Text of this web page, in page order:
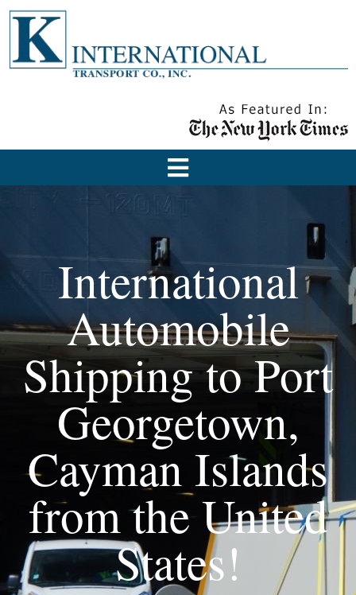
International
Automobile
Shipping to Port
Georgetown,
Cayman Islands
from the United
States!